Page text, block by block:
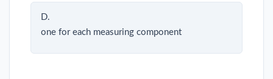
D.
one for each measuring component